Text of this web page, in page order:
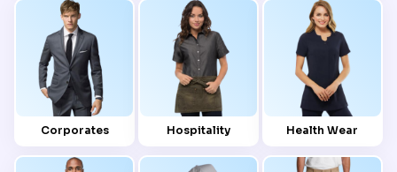
Corporates Hospitality Health Wear